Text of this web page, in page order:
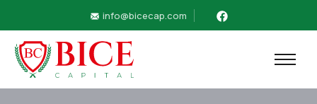
info@bicecap.com